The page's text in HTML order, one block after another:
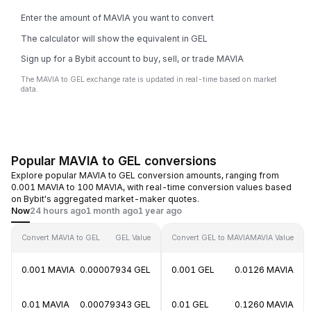
Enter the amount of MAVIA you want to convert
The calculator will show the equivalent in GEL
Sign up for a Bybit account to buy, sell, or trade MAVIA
The MAVIA to GEL exchange rate is updated in real-time based on market
data.
Popular MAVIA to GEL conversions
Explore popular MAVIA to GEL conversion amounts, ranging from
0.001 MAVIA to 100 MAVIA, with real-time conversion values based
on Bybit's aggregated market-maker quotes.
Now24 hours ago1 month ago1 year ago
Convert MAVIA to GEL GEL Value
0.001 MAVIA 0.00007934 GEL
0.01 MAVIA 0.00079343 GEL
Convert GEL to MAVIAMAVIA Value
0.001 GEL 0.0126 MAVIA
0.01 GEL 0.1260 MAVIA